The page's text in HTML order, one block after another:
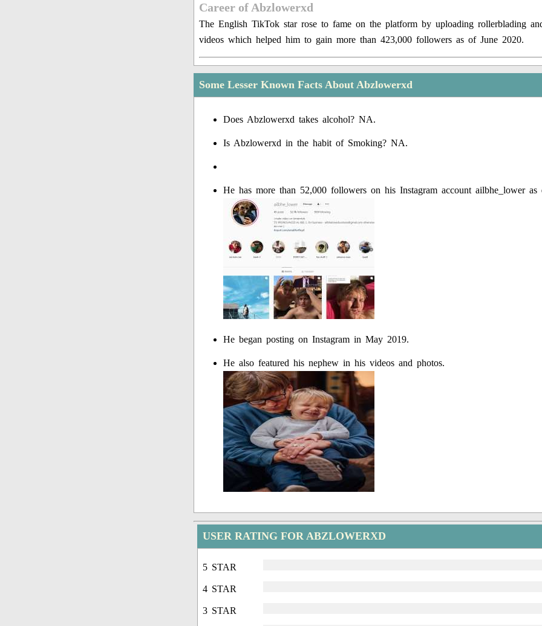
Career of Abzlowerxd
The English TikTok star rose to fame on the platform by uploading rollerblading
videos which helped him to gain more than 423,000 followers as of June 2020.
Some Lesser Known Facts About Abzlowerxd
Does Abzlowerxd takes alcohol? NA.
Is Abzlowerxd in the habit of Smoking? NA.
He has more than 52,000 followers on his Instagram account ailbhe_lower as
He began posting on Instagram in May 2019.
He also featured his nephew in his videos and photos.
USER RATING FOR ABZLOWERXD
5 STAR
4 STAR
3 STAR